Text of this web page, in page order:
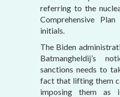
referring to the
Comprehensive
initials.
The Biden
Batmangheldij’s
sanctions needs to
fact that lifting them
imposing them as